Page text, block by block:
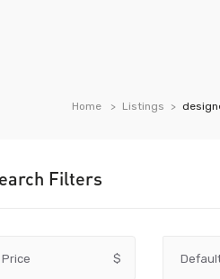
Home Listings
Filters
Price $